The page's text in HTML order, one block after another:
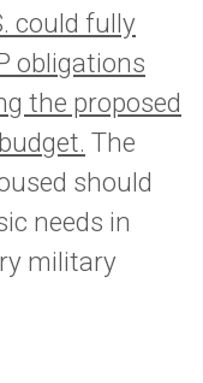
could fully
obligations
the proposed
The
should
needs in
military